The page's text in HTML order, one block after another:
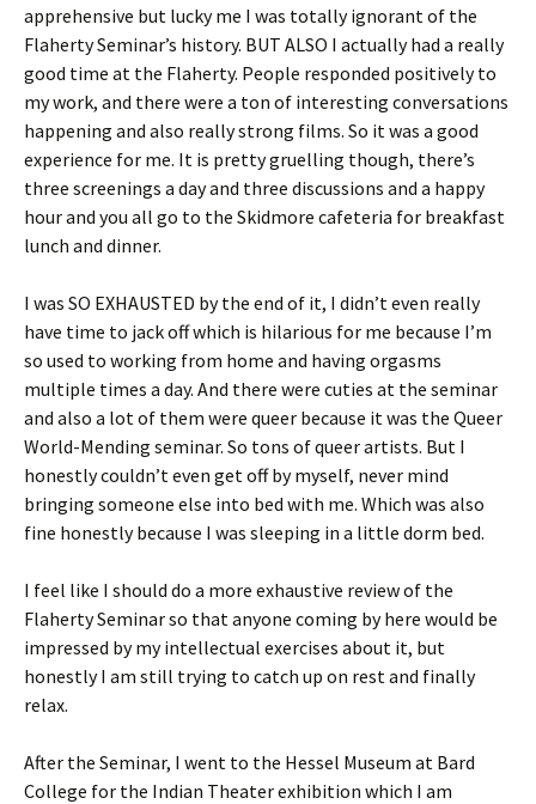
apprehensive but lucky me I was totally ignorant of the
Flaherty Seminar’s history. BUT ALSO I actually had a really
good time at the Flaherty. People responded positively to
my work, and there were a ton of interesting conversations
happening and also really strong films. So it was a good
experience for me. It is pretty gruelling though, there’s
three screenings a day and three discussions and a happy
hour and you all go to the Skidmore cafeteria for breakfast
lunch and dinner.
I was SO EXHAUSTED by the end of it, I didn’t even really
have time to jack off which is hilarious for me because I’m
so used to working from home and having orgasms
multiple times a day. And there were cuties at the seminar
and also a lot of them were queer because it was the Queer
World-Mending seminar. So tons of queer artists. But I
honestly couldn’t even get off by myself, never mind
bringing someone else into bed with me. Which was also
fine honestly because I was sleeping in a little dorm bed.
I feel like I should do a more exhaustive review of the
Flaherty Seminar so that anyone coming by here would be
impressed by my intellectual exercises about it, but
honestly I am still trying to catch up on rest and finally
relax.
After the Seminar, I went to the Hessel Museum at Bard
College for the Indian Theater exhibition which I am